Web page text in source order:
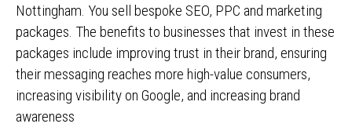
Nottingham. You sell bespoke SEO, PPC and marketing
packages. The benefits to businesses that invest in these
packages include improving trust in their brand, ensuring
their messaging reaches more high-value consumers,
increasing visibility on Google, and increasing brand
awareness